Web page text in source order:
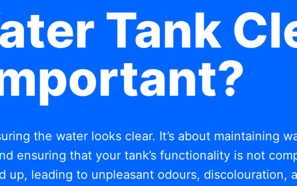
Tank
the water looks clear. It’s about maintaining
ensuring that your tank’s functionality is not
up, leading to unpleasant odours, discolouration,